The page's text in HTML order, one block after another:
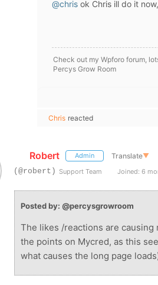
@chris ok Chris ill do it
Check out my Wpforo forum,
Percys Grow Room
Chris reacted
Robert Admin Translate▼
(@robert) Support Team Joined: 6
Posted by: @percysgrowroom
The likes /reactions are
the points on Mycred, as this
what causes the long page